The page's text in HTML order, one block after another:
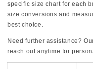
specific size chart for each
size conversions and
best choice.
Need further assistance?
reach out anytime for